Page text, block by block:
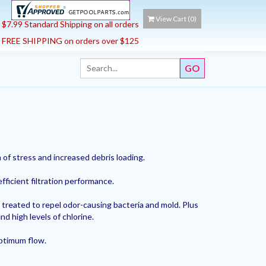
$7.99 Standard Shipping on all orders
FREE SHIPPING on orders over $125
View Cart (0)
stress and increased debris loading.
filtration performance.
to repel odor-causing bacteria and mold. Plus
high levels of chlorine.
flow.